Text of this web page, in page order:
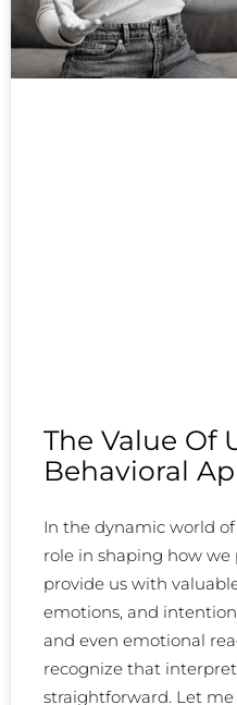
The Value Of
Behavioral
In the dynamic world
role in shaping how
provide us with
emotions, and
and even emotional
recognize that
straightforward. Let